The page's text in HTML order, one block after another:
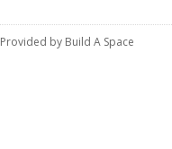
Provided by Build A Space